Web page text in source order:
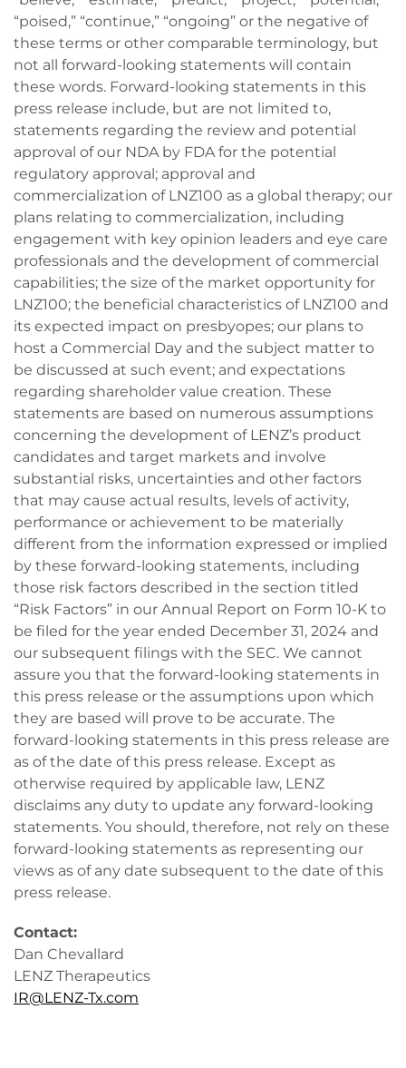
“poised,” “continue,” “ongoing” or the negative of
these terms or other comparable terminology, but
not all forward-looking statements will contain
these words. Forward-looking statements in this
press release include, but are not limited to,
statements regarding the review and potential
approval of our NDA by FDA for the potential
regulatory approval; approval and
commercialization of LNZ100 as a global therapy; our
plans relating to commercialization, including
engagement with key opinion leaders and eye care
professionals and the development of commercial
capabilities; the size of the market opportunity for
LNZ100; the beneficial characteristics of LNZ100 and
its expected impact on presbyopes; our plans to
host a Commercial Day and the subject matter to
be discussed at such event; and expectations
regarding shareholder value creation. These
statements are based on numerous assumptions
concerning the development of LENZ’s product
candidates and target markets and involve
substantial risks, uncertainties and other factors
that may cause actual results, levels of activity,
performance or achievement to be materially
different from the information expressed or implied
by these forward-looking statements, including
those risk factors described in the section titled
“Risk Factors” in our Annual Report on Form 10-K to
be filed for the year ended December 31, 2024 and
our subsequent filings with the SEC. We cannot
assure you that the forward-looking statements in
this press release or the assumptions upon which
they are based will prove to be accurate. The
forward-looking statements in this press release are
as of the date of this press release. Except as
otherwise required by applicable law, LENZ
disclaims any duty to update any forward-looking
statements. You should, therefore, not rely on these
forward-looking statements as representing our
views as of any date subsequent to the date of this
press release.
Contact:
Dan Chevallard
LENZ Therapeutics
IR@LENZ-Tx.com